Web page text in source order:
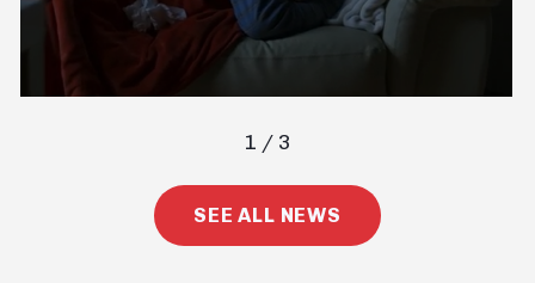
1 / 3
SEE ALL NEWS